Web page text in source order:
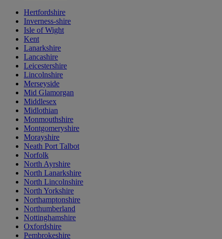
Hertfordshire
Inverness-shire
Isle of Wight
Kent
Lanarkshire
Lancashire
Leicestershire
Lincolnshire
Merseyside
Mid Glamorgan
Middlesex
Midlothian
Monmouthshire
Montgomeryshire
Morayshire
Neath Port Talbot
Norfolk
North Ayrshire
North Lanarkshire
North Lincolnshire
North Yorkshire
Northamptonshire
Northumberland
Nottinghamshire
Oxfordshire
Pembrokeshire